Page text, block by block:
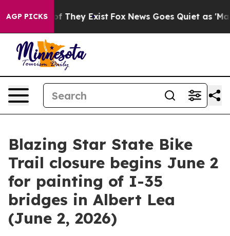
AGP PICKS
no Proof They Exist Fox News Goes Quiet as
Blazing Star State Bike
Trail closure begins June 2
for painting of I-35
bridges in Albert Lea
(June 2, 2026)